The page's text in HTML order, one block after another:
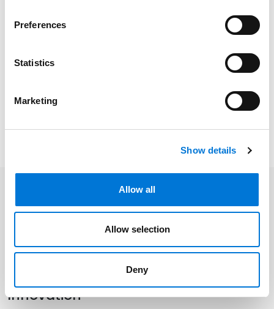
Preferences
Statistics
Marketing
Show details
Allow all
Allow selection
Deny
Kansas, 2007
Missouri, 2006
Memberships
Related Insights
Recorder for Talent Management
Innovation